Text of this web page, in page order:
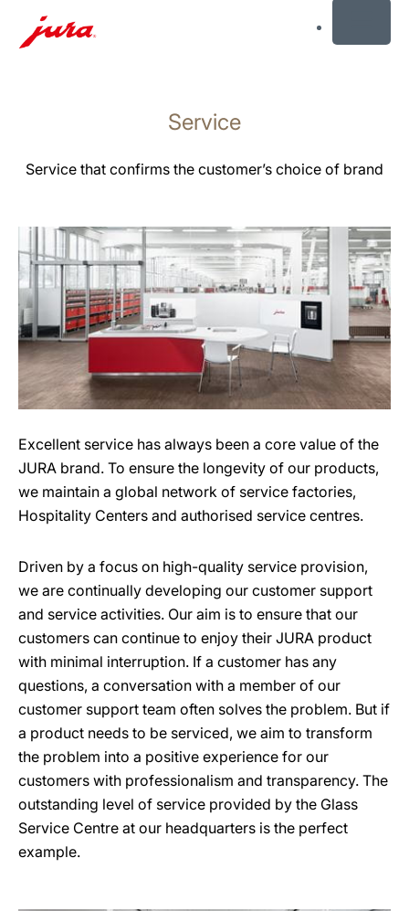
Service
Service that confirms the customer’s choice of brand
Excellent service has always been a core value of the
JURA brand. To ensure the longevity of our products,
we maintain a global network of service factories,
Hospitality Centers and authorised service centres.
Driven by a focus on high-quality service provision,
we are continually developing our customer support
and service activities. Our aim is to ensure that our
customers can continue to enjoy their JURA product
with minimal interruption. If a customer has any
questions, a conversation with a member of our
customer support team often solves the problem. But if
a product needs to be serviced, we aim to transform
the problem into a positive experience for our
customers with professionalism and transparency. The
outstanding level of service provided by the Glass
Service Centre at our headquarters is the perfect
example.